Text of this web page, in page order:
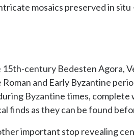
mosaics preserved in
century Bedesten Agora,
and Early Byzantine
Byzantine times,
finds as they can be found
important stop revealing